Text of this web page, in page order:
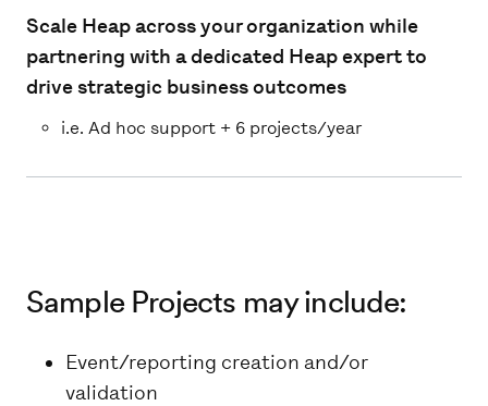
Scale Heap across your organization while
partnering with a dedicated Heap expert to
drive strategic business outcomes
i.e. Ad hoc support + 6 projects/year
Sample Projects may include:
Event/reporting creation and/or
validation